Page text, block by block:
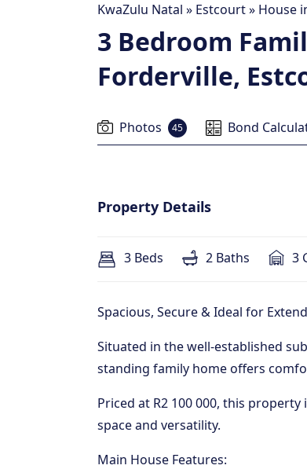
KwaZulu Natal » Estcourt» House
3 Bedroom
Forderville,
Photos 45 Bond
Property Details
3 Beds 2 Baths 3
Spacious, Secure & Ideal for
Situated in the well-established
standing family home offers
Priced at R2 100 000, this
space and versatility.
Main House Features: